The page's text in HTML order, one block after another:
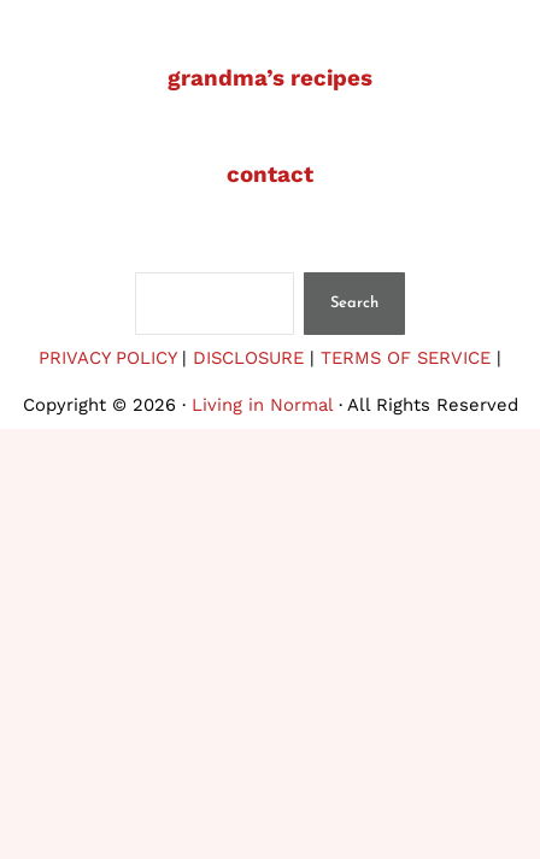
grandma’s recipes
contact
Search
PRIVACY POLICY| DISCLOSURE | TERMS OF SERVICE |
Copyright © 2026 · Living in Normal· All Rights Reserved